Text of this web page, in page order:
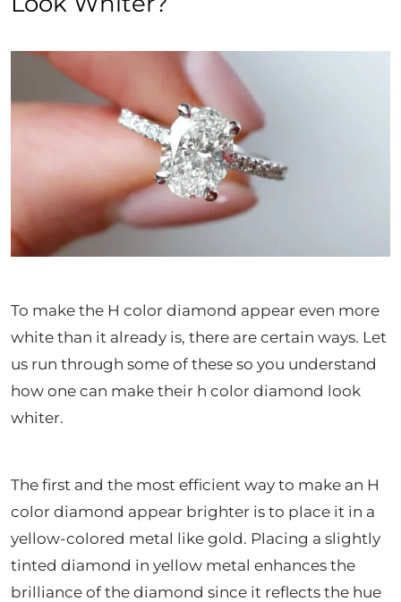
To make the H color diamond appear even more
white than it already is, there are certain ways. Let
us run through some of these so you understand
how one can make their h color diamond look
whiter.
The first and the most efficient way to make an H
color diamond appear brighter is to place it in a
yellow-colored metal like gold. Placing a slightly
tinted diamond in yellow metal enhances the
brilliance of the diamond since it reflects the hue